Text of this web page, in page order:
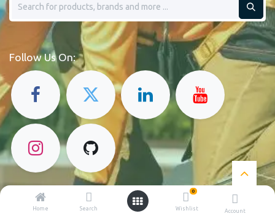
Home Search
0
Wishlist Account
Follow Us On: